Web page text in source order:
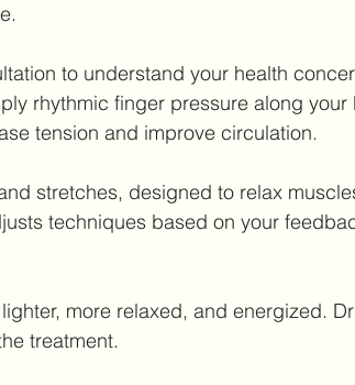
to understand your health
rhythmic finger pressure along your
tension and improve circulation.
stretches, designed to relax
techniques based on your
more relaxed, and energized.
treatment.